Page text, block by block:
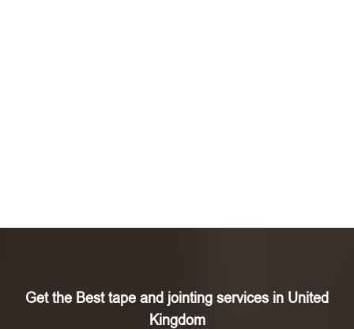
Get the Best tape and jointing services in United
Kingdom